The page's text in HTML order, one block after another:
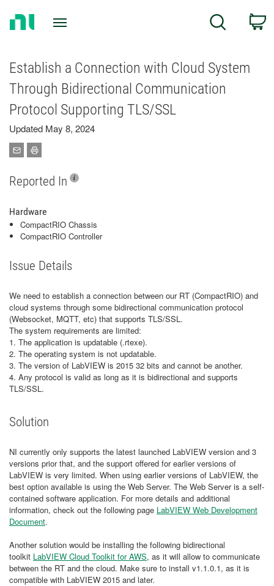
Search
Establish a Connection with Cloud System
Through Bidirectional Communication
Protocol Supporting TLS/SSL
Updated May 8, 2024
Reported In
Hardware
CompactRIO Chassis
CompactRIO Controller
Issue Details
We need to establish a connection between our RT (CompactRIO) and
cloud systems through some bidirectional communication protocol
(Websocket, MQTT, etc) that supports TLS/SSL.
The system requirements are limited:
1. The application is updatable (.rtexe).
2. The operating system is not updatable.
3. The version of LabVIEW is 2015 32 bits and cannot be another.
4. Any protocol is valid as long as it is bidirectional and supports
TLS/SSL.
Solution
NI currently only supports the latest launched LabVIEW version and 3
versions prior that, and the support offered for earlier versions of
LabVIEW is very limited. When using earlier versions of LabVIEW, the
best option available is using the Web Server. The Web Server is a self-
contained software application. For more details and additional
information, check out the following page LabVIEW Web Development
Document.
Another solution would be installing the following bidirectional
toolkit LabVIEW Cloud Toolkit for AWS, as it will allow to communicate
between the RT and the cloud. Make sure to install v1.1.0.1, as it is
compatible with LabVIEW 2015 and later.